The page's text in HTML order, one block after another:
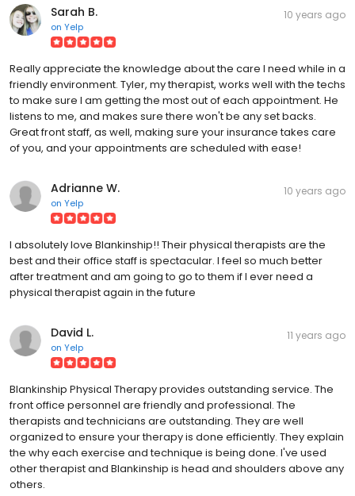
Sarah B.
on Yelp
10 years ago
Really appreciate the knowledge about the care I need while in a
friendly environment. Tyler, my therapist, works well with the techs
to make sure I am getting the most out of each appointment. He
listens to me, and makes sure there won't be any set backs.
Great front staff, as well, making sure your insurance takes care
of you, and your appointments are scheduled with ease!
Adrianne W.
on Yelp
10 years ago
I absolutely love Blankinship!! Their physical therapists are the
best and their office staff is spectacular. I feel so much better
after treatment and am going to go to them if I ever need a
physical therapist again in the future
David L.
on Yelp
11 years ago
Blankinship Physical Therapy provides outstanding service. The
front office personnel are friendly and professional. The
therapists and technicians are outstanding. They are well
organized to ensure your therapy is done efficiently. They explain
the why each exercise and technique is being done. I've used
other therapist and Blankinship is head and shoulders above any
others.